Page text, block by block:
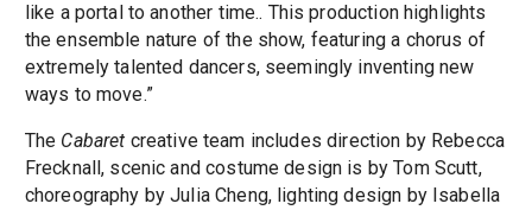
like a portal to another time.. This production highlights
the ensemble nature of the show, featuring a chorus of
extremely talented dancers, seemingly inventing new
ways to move.”
The Cabaret creative team includes direction by Rebecca
Frecknall, scenic and costume design is by Tom Scutt,
choreography by Julia Cheng, lighting design by Isabella